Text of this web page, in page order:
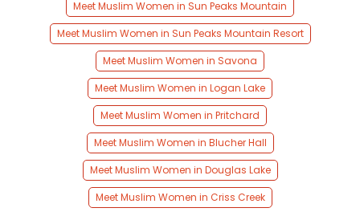
Meet Muslim Women in Sun Peaks Mountain
Meet Muslim Women in Sun Peaks Mountain Resort
Meet Muslim Women in Savona
Meet Muslim Women in Logan Lake
Meet Muslim Women in Pritchard
Meet Muslim Women in Blucher Hall
Meet Muslim Women in Douglas Lake
Meet Muslim Women in Criss Creek